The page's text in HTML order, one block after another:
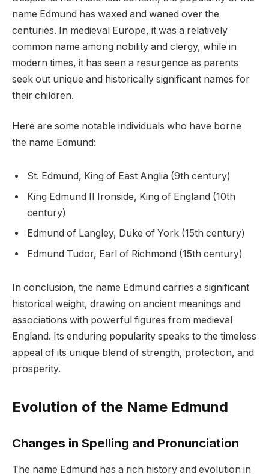
name Edmund has waxed and waned over the
centuries. In medieval Europe, it was a relatively
common name among nobility and clergy, while in
modern times, it has seen a resurgence as parents
seek out unique and historically significant names for
their children.
Here are some notable individuals who have borne
the name Edmund:
St. Edmund, King of East Anglia (9th century)
King Edmund II Ironside, King of England (10th
century)
Edmund of Langley, Duke of York (15th century)
Edmund Tudor, Earl of Richmond (15th century)
In conclusion, the name Edmund carries a significant
historical weight, drawing on ancient meanings and
associations with powerful figures from medieval
England. Its enduring popularity speaks to the timeless
appeal of its unique blend of strength, protection, and
prosperity.
Evolution of the Name Edmund
Changes in Spelling and Pronunciation
The name Edmund has a rich history and evolution in